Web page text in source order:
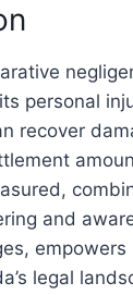
personal
recover
and
legal